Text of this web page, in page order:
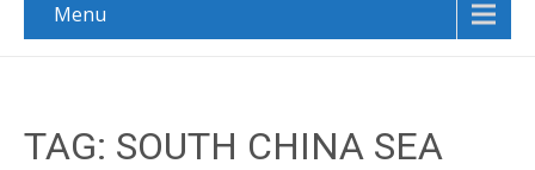
Menu
TAG: SOUTH CHINA SEA